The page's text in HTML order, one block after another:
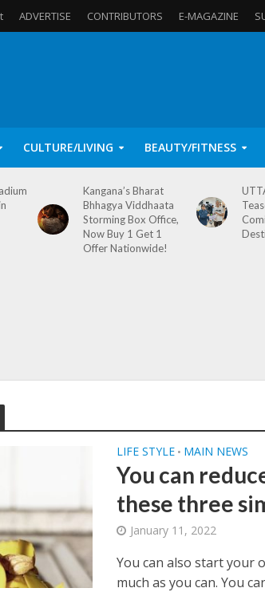
ADVERTISE CONTRIBUTORS E-MAGAZINE
CULTURE/LIVING BEAUTY/FITNESS
Kangana’s Bharat
Bhhagya Viddhaata
Storming Box Office,
Now Buy 1 Get 1
Offer Nationwide!
LIFE STYLE • MAIN NEWS
You can
these three
January 11, 2022
You can also start your
much as you can. You